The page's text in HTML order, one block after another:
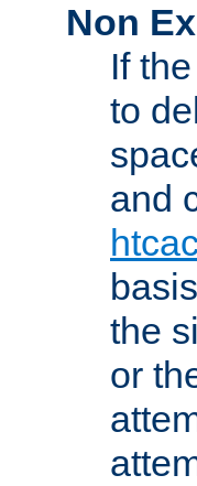
Non
If
to
and
the
or